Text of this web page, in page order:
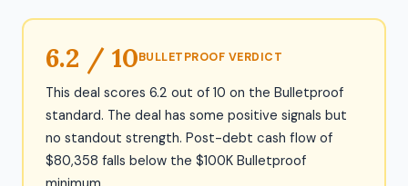
6.2 / 10BULLETPROOF VERDICT
This deal scores 6.2 out of 10 on the Bulletproof
standard. The deal has some positive signals but
no standout strength. Post-debt cash flow of
$80,358 falls below the $100K Bulletproof